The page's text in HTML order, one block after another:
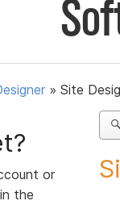
» Site
or
the